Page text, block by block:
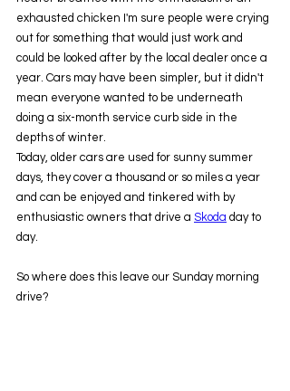
exhausted chicken I'm sure people were crying
out for something that would just work and
could be looked after by the local dealer once a
year. Cars may have been simpler, but it didn't
mean everyone wanted to be underneath
doing a six-month service curb side in the
depths of winter.
Today, older cars are used for sunny summer
days, they cover a thousand or so miles a year
and can be enjoyed and tinkered with by
enthusiastic owners that drive a Skoda day to
day.
So where does this leave our Sunday morning
drive?